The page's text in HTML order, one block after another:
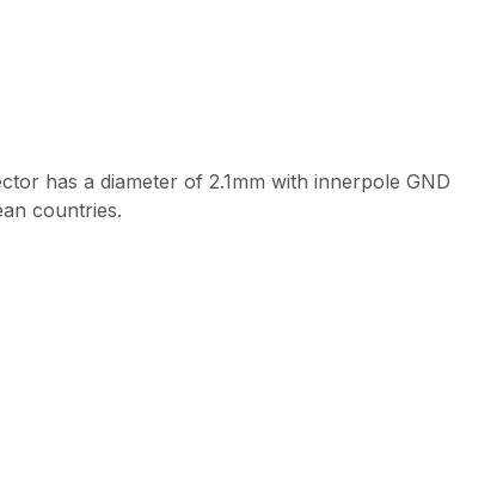
has a diameter of 2.1mm with innerpole GND
countries.